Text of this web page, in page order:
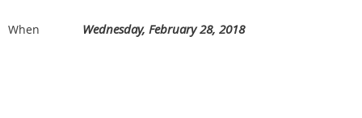
When Wednesday, February 28, 2018